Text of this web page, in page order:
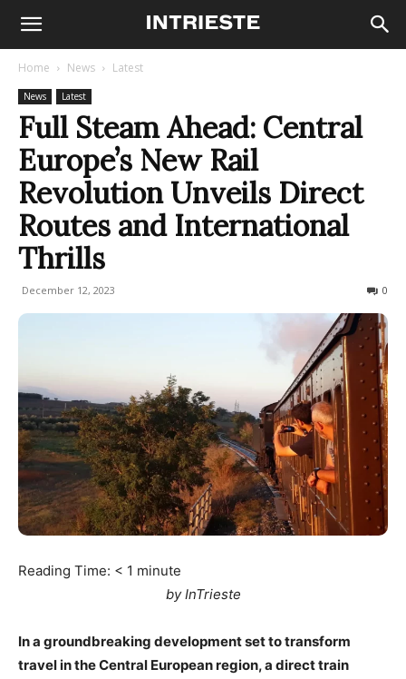
Home News Latest
News Latest
Full Steam Ahead: Central
Europe’s New Rail
Revolution Unveils Direct
Routes and International
Thrills
December 12, 2023 0
Reading Time: < 1 minute
by InTrieste
In a groundbreaking development set to transform
travel in the Central European region, a direct train